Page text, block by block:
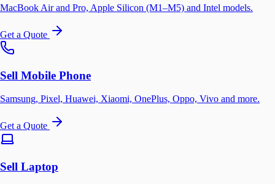
MacBook Air and Pro, Apple Silicon (M1–M5) and Intel models.
Get a Quote
Sell Mobile Phone
Samsung, Pixel, Huawei, Xiaomi, OnePlus, Oppo, Vivo and more.
Get a Quote
Sell Laptop